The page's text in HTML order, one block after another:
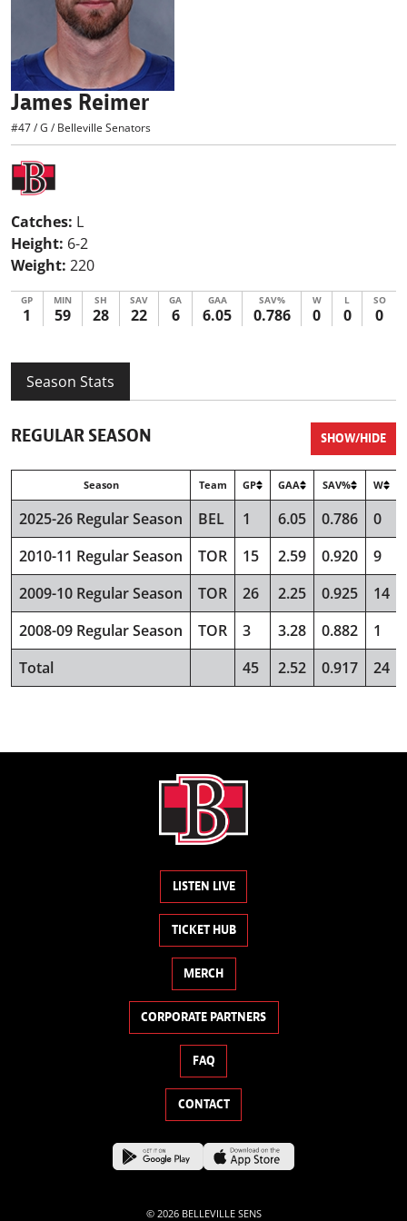
James Reimer
#47/G / Belleville Senators
Catches: L
Height: 6-2
Weight: 220
GP MIN SH SAV GA GAA SAV% W L SO
1 59 28 22 6 6.05 0.786 0 0 0
Season Stats
REGULAR SEASON SHOW/HIDE
Season Team GP GAA SAV% W
2025-26 Regular Season BEL 1 6.05 0.786 0
2010-11 Regular Season
TOR 15 2.59 0.920 9
2009-10 Regular Season
TOR 26 2.25 0.925 14
2008-09 Regular Season
TOR 3 3.28 0.882 1
Total
45 2.52 0.917 24
LISTEN LIVE
TICKET HUB
MERCH
CORPORATE PARTNERS
FAQ
CONTACT
© 2026 BELLEVILLE SENS